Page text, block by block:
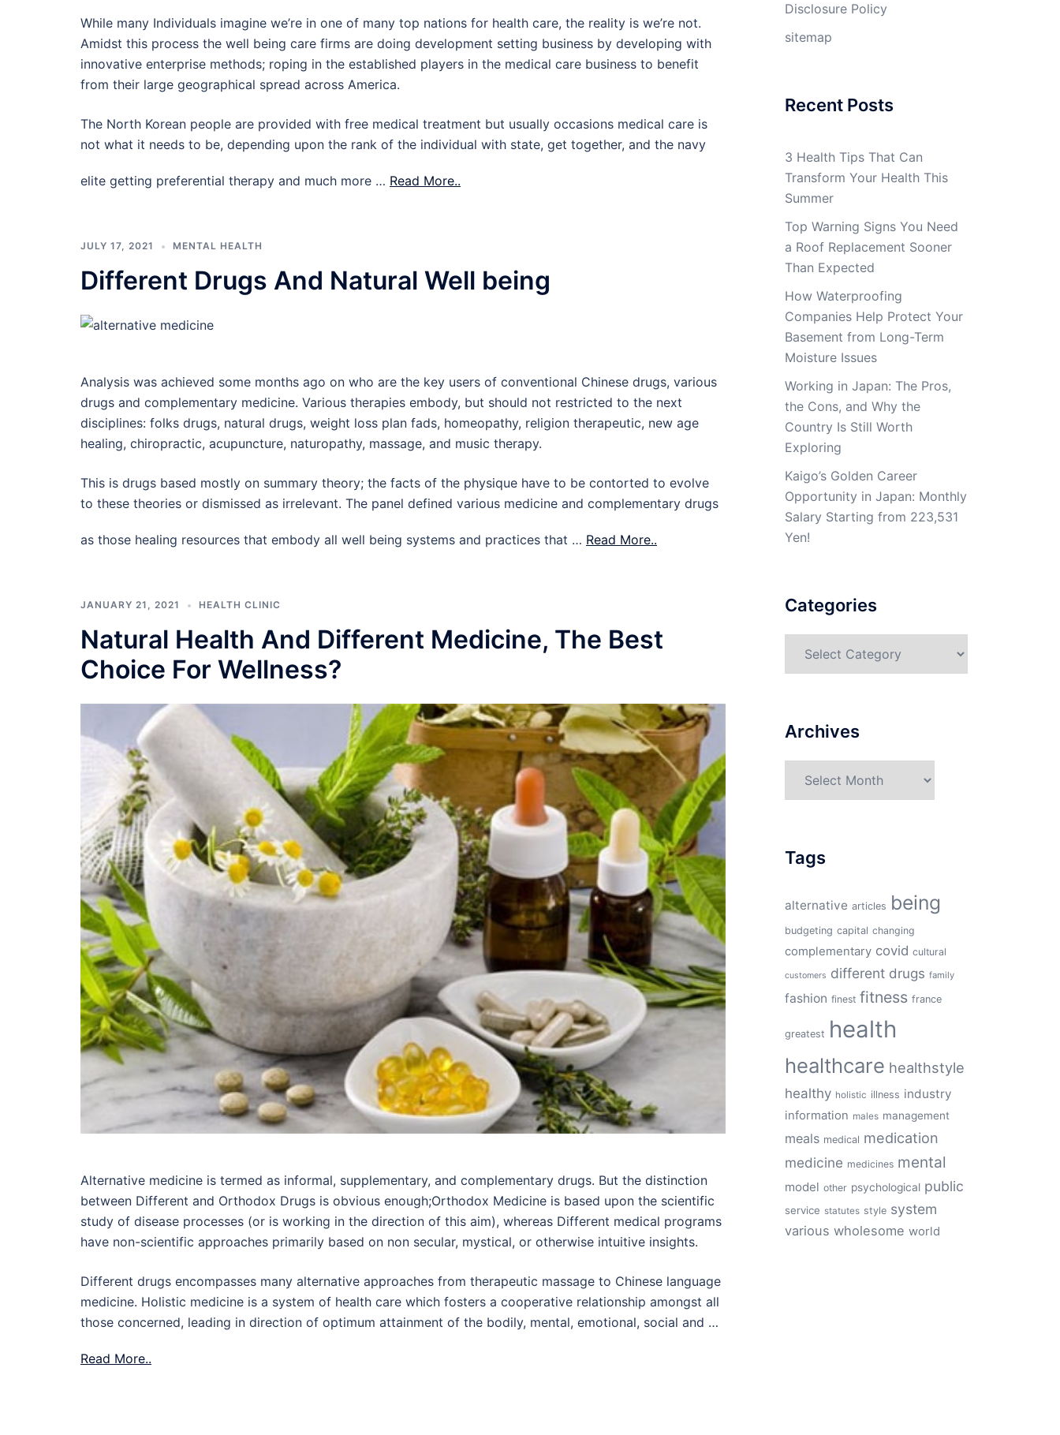
While many Individuals imagine we’re in one of many top nations for health care, the reality is we’re not.
Amidst this process the well being care firms are doing development setting business by developing with
innovative enterprise methods; roping in the established players in the medical care business to benefit
from their large geographical spread across America.
The North Korean people are provided with free medical treatment but usually occasions medical care is
not what it needs to be, depending upon the rank of the individual with state, get together, and the navy
elite getting preferential therapy and much more … Read More..
JULY 17, 2021 MENTAL HEALTH
Different Drugs And Natural Well being
Analysis was achieved some months ago on who are the key users of conventional Chinese drugs, various
drugs and complementary medicine. Various therapies embody, but should not restricted to the next
disciplines: folks drugs, natural drugs, weight loss plan fads, homeopathy, religion therapeutic, new age
healing, chiropractic, acupuncture, naturopathy, massage, and music therapy.
This is drugs based mostly on summary theory; the facts of the physique have to be contorted to evolve
to these theories or dismissed as irrelevant. The panel defined various medicine and complementary drugs
as those healing resources that embody all well being systems and practices that … Read More..
JANUARY 21, 2021 HEALTH CLINIC
Natural Health And Different Medicine, The Best
Choice For Wellness?
Alternative medicine is termed as informal, supplementary, and complementary drugs. But the distinction
between Different and Orthodox Drugs is obvious enough;Orthodox Medicine is based upon the scientific
study of disease processes (or is working in the direction of this aim), whereas Different medical programs
have non-scientific approaches primarily based on non secular, mystical, or otherwise intuitive insights.
Different drugs encompasses many alternative approaches from therapeutic massage to Chinese language
medicine. Holistic medicine is a system of health care which fosters a cooperative relationship amongst all
those concerned, leading in direction of optimum attainment of the bodily, mental, emotional, social and …
Read More..
Disclosure Policy
sitemap
Recent Posts
3 Health Tips That Can
Transform Your Health This
Summer
Top Warning Signs You Need
a Roof Replacement Sooner
Than Expected
How Waterproofing
Companies Help Protect Your
Basement from Long-Term
Moisture Issues
Working in Japan: The Pros,
the Cons, and Why the
Country Is Still Worth
Exploring
Kaigo’s Golden Career
Opportunity in Japan: Monthly
Salary Starting from 223,531
Yen!
Categories
Archives
Tags
alternative articles being
budgeting capital changing
complementary covid cultural
customers different drugs family
fashion finest fitness france
greatest health
healthcare healthstyle
healthy holistic illness industry
information males management
meals medical medication
medicine medicines mental
model other psychological public
service statutes style system
various wholesome world